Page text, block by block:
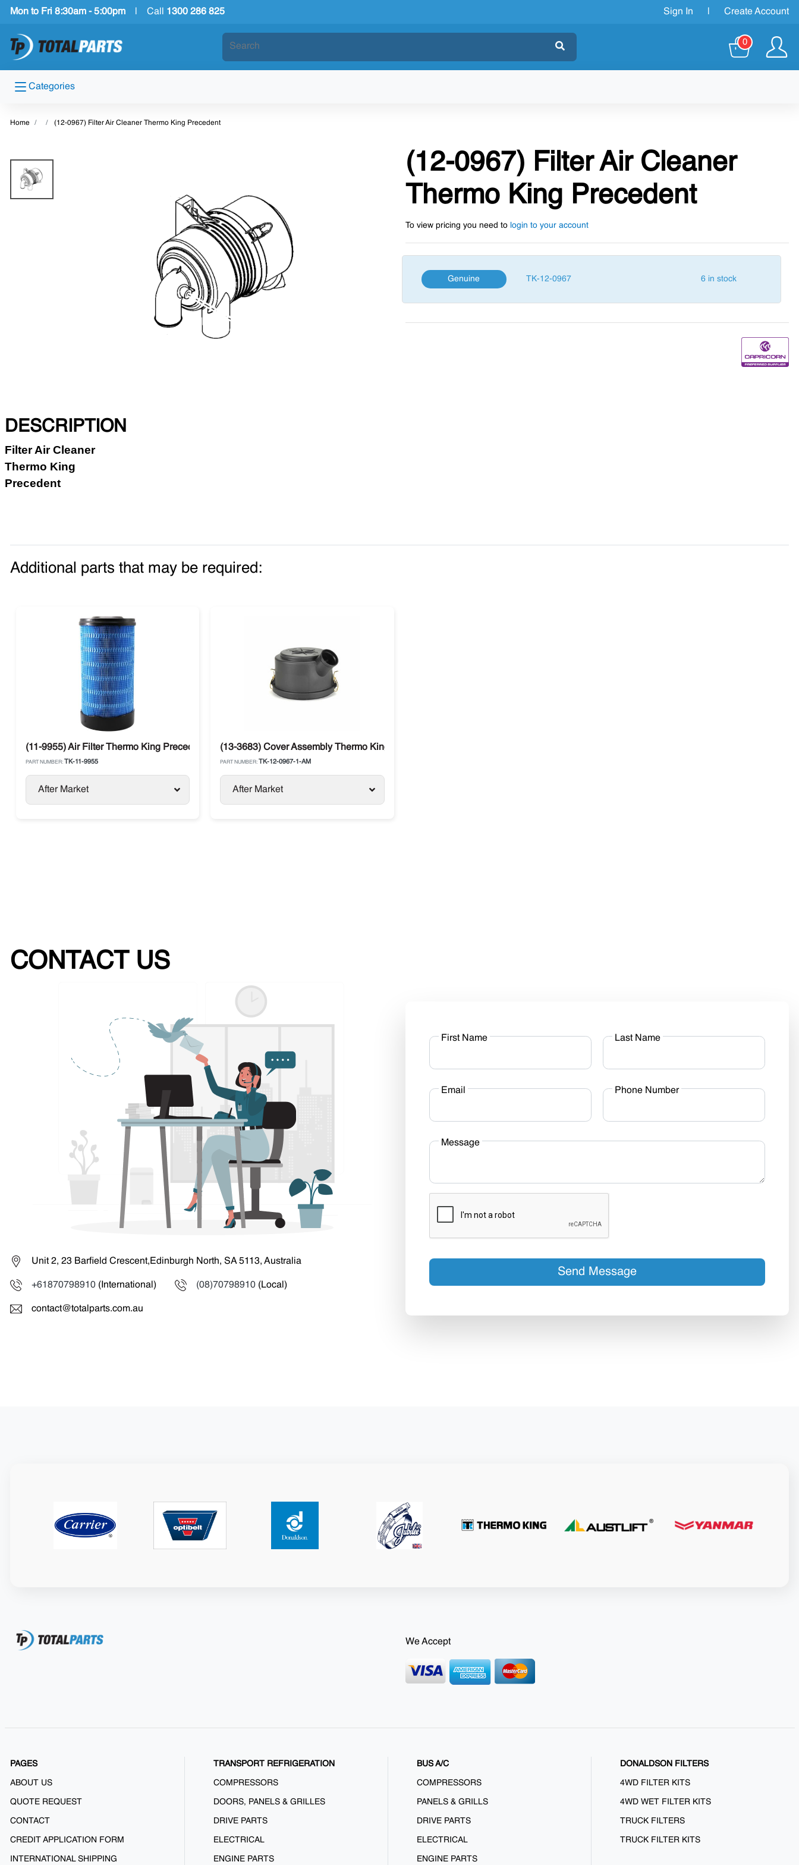
Mon to Fri 8:30am - 5:00pm Call 1300 286 825 Sign In Create Account
0
Categories
Home (12-0967) Filter Air Cleaner Thermo King Precedent
(12-0967) Filter Air Cleaner
Thermo King Precedent
To view pricing you need to login to your account
Genuine TK-12-0967 6 in stock
DESCRIPTION
Filter Air Cleaner
Thermo King
Precedent
Additional parts that may be required:
(11-9955) Air Filter Thermo King Precedent G-700 / S-700
PART NUMBER: TK-11-9955
After Market
(13-3683) Cover Assembly Thermo King Advancer, Precedent
PART NUMBER: TK-12-0967-1-AM
After Market
CONTACT US
Unit 2, 23 Barfield Crescent,Edinburgh North, SA 5113, Australia
+61870798910 (International) (08)70798910 (Local)
contact@totalparts.com.au
First Name Last Name
Email Phone Number
Message
Send Message
We Accept
PAGES
ABOUT US
QUOTE REQUEST
CONTACT
CREDIT APPLICATION FORM
INTERNATIONAL SHIPPING
TRANSPORT REFRIGERATION
COMPRESSORS
DOORS, PANELS & GRILLES
DRIVE PARTS
ELECTRICAL
ENGINE PARTS
BUS A/C
COMPRESSORS
PANELS & GRILLS
DRIVE PARTS
ELECTRICAL
ENGINE PARTS
DONALDSON FILTERS
4WD FILTER KITS
4WD WET FILTER KITS
TRUCK FILTERS
TRUCK FILTER KITS